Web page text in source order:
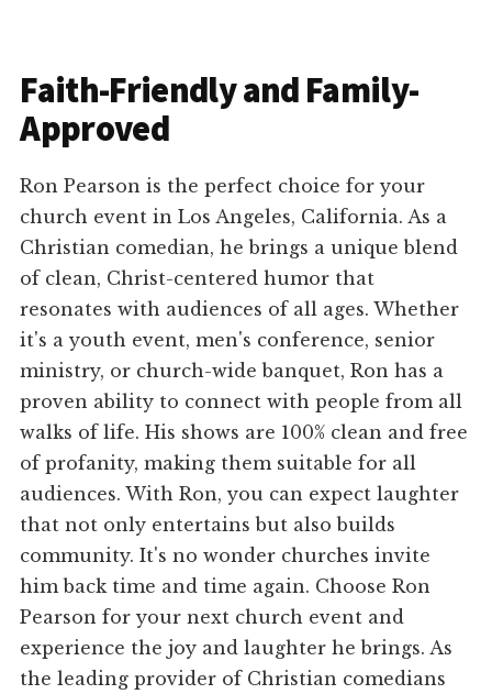
Faith-Friendly and Family-
Approved
Ron Pearson is the perfect choice for your
church event in Los Angeles, California. As a
Christian comedian, he brings a unique blend
of clean, Christ-centered humor that
resonates with audiences of all ages. Whether
it's a youth event, men's conference, senior
ministry, or church-wide banquet, Ron has a
proven ability to connect with people from all
walks of life. His shows are 100% clean and free
of profanity, making them suitable for all
audiences. With Ron, you can expect laughter
that not only entertains but also builds
community. It's no wonder churches invite
him back time and time again. Choose Ron
Pearson for your next church event and
experience the joy and laughter he brings. As
the leading provider of Christian comedians